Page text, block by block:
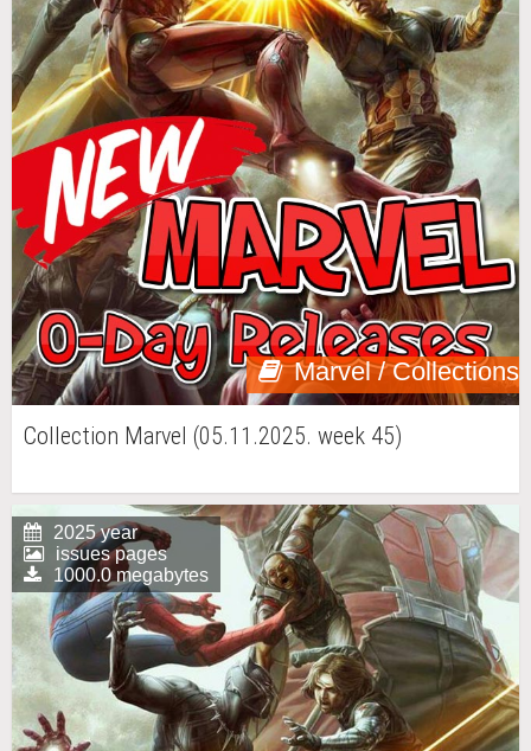
Marvel / Collections
Collection Marvel (05.11.2025. week 45)
2025 year
issues pages
1000.0 megabytes